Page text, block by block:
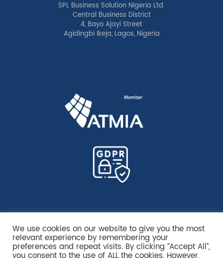
SPL Business Solution Nigeria Ltd.
Central Business District
4, Bayo Ajayi Street
Agidingbi Ikeja, Lagos, Nigeria
We use cookies on our website to give you the most
relevant experience by remembering your
preferences and repeat visits. By clicking “Accept All”,